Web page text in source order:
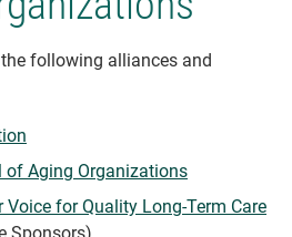
following alliances and
of Aging Organizations
for Quality Long-Term Care